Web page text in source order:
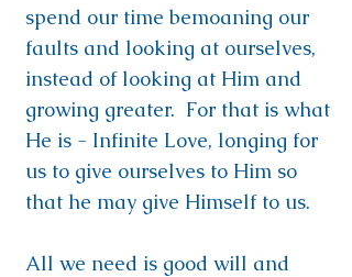
spend our time bemoaning our
faults and looking at ourselves,
instead of looking at Him and
growing greater. For that is what
He is - Infinite Love, longing for
us to give ourselves to Him so
that he may give Himself to us.
All we need is good will and